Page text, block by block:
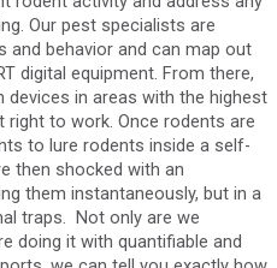
Our pest specialists are
and behavior and can map out
digital equipment. From there,
devices in areas with the highest
to work. Once rodents are
to lure rodents inside a self-
then shocked with an
them instantaneously, but in a
traps. Not only are we
doing it with quantifiable and